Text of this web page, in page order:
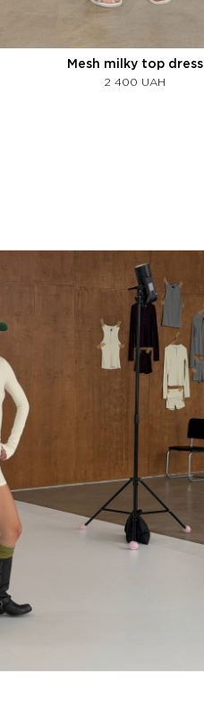
Mesh milky top dress
2 400 UAH